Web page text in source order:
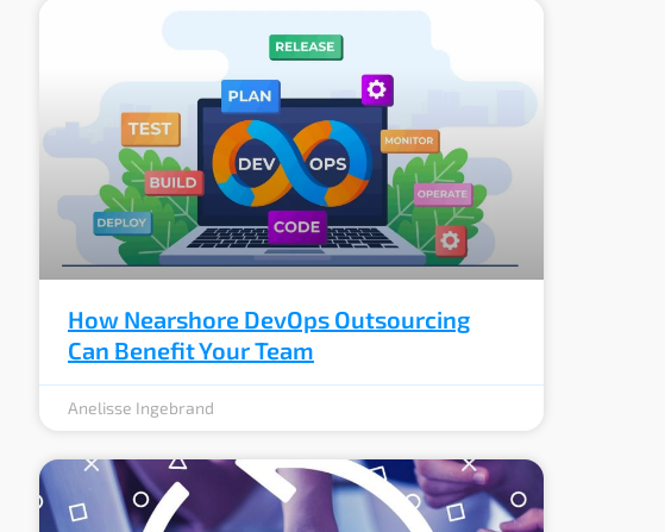
How Nearshore DevOps Outsourcing
Can Benefit Your Team
Anelisse Ingebrand